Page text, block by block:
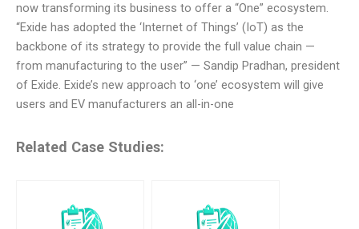
now transforming its business to offer a “One” ecosystem.
“Exide has adopted the ‘Internet of Things’ (IoT) as the
backbone of its strategy to provide the full value chain —
from manufacturing to the user” — Sandip Pradhan, president
of Exide. Exide’s new approach to ‘one’ ecosystem will give
users and EV manufacturers an all-in-one
Related Case Studies: